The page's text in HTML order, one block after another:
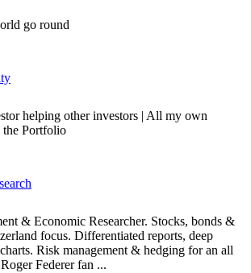
go round
helping other investors | All my own
the Portfolio
& Economic Researcher. Stocks, bonds &
focus. Differentiated reports, deep
Risk management & hedging for an all
Federer fan ...